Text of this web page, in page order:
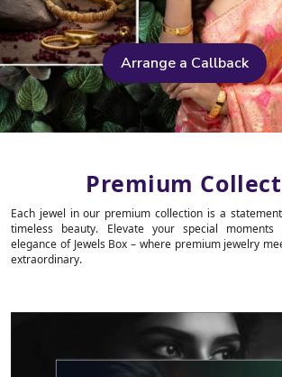
Arrange a Callback
Premium
Each jewel in our premium collection is a
timeless beauty. Elevate your special
elegance of Jewels Box – where premium jewelry
extraordinary.